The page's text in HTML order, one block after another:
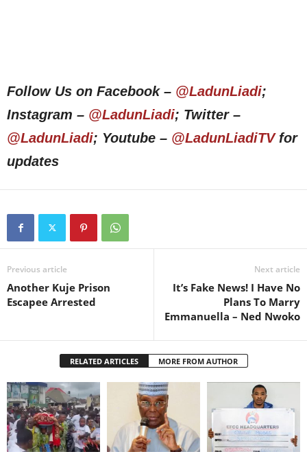
Follow Us on Facebook – @LadunLiadi;
Instagram – @LadunLiadi; Twitter –
@LadunLiadi; Youtube – @LadunLiadiTVfor
updates
Previous article
Another Kuje Prison
Escapee Arrested
Next article
It’s Fake News! I Have No
Plans To Marry
Emmanuella – Ned Nwoko
RELATED ARTICLES MORE FROM AUTHOR